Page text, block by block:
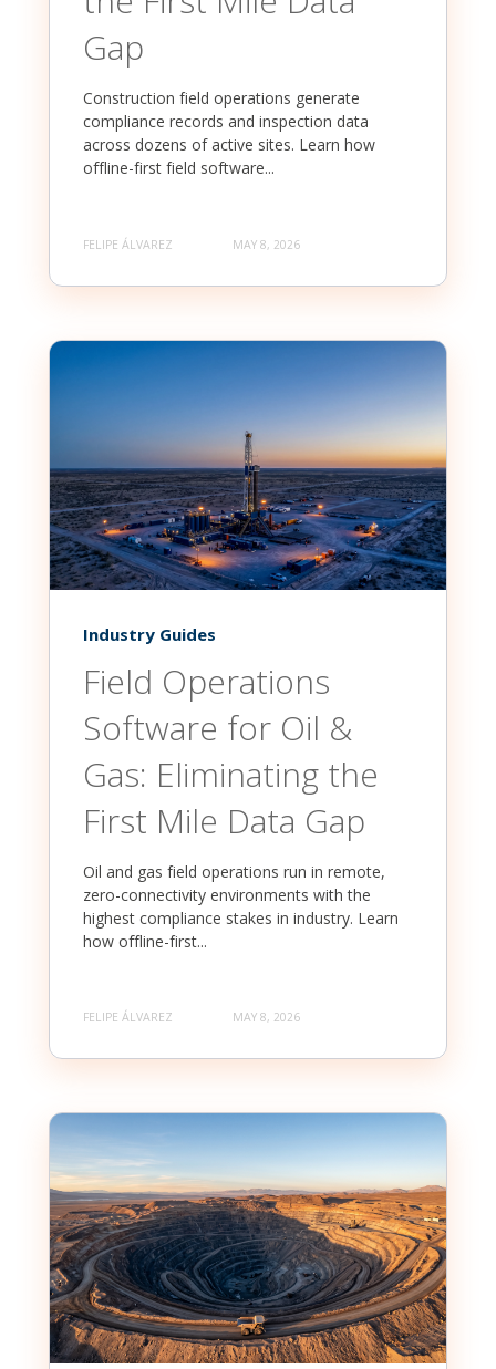
Gap
Construction field operations generate
compliance records and inspection data
across dozens of active sites. Learn how
offline-first field software...
FELIPE ÁLVAREZ MAY 8, 2026
Industry Guides
Field Operations
Software for Oil &
Gas: Eliminating the
First Mile Data Gap
Oil and gas field operations run in remote,
zero-connectivity environments with the
highest compliance stakes in industry. Learn
how offline-first...
FELIPE ÁLVAREZ MAY 8, 2026